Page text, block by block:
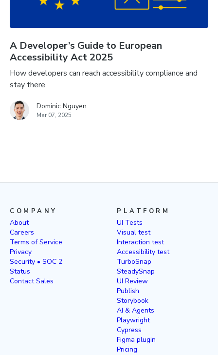
A Developer’s Guide to European
Accessibility Act 2025
How developers can reach accessibility compliance and
stay there
Dominic Nguyen
Mar 07, 2025
COMPANY
About
Careers
Terms of Service
Privacy
Security • SOC 2
Status
Contact Sales
PLATFORM
UI Tests
Visual test
Interaction test
Accessibility test
TurboSnap
SteadySnap
UI Review
Publish
Storybook
AI & Agents
Playwright
Cypress
Figma plugin
Pricing